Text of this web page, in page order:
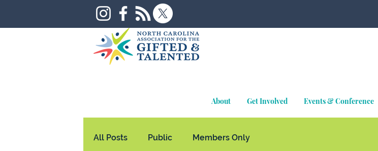
About Get Involved Events & Conference
All Posts Public Members Only